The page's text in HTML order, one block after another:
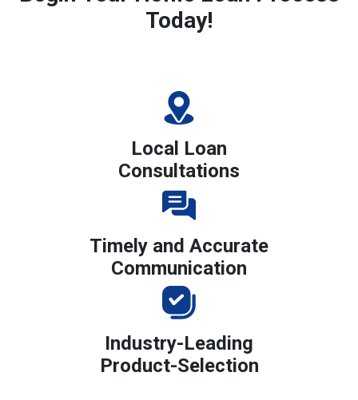
Today!
Local Loan
Consultations
Timely and Accurate
Communication
Industry-Leading
Product-Selection